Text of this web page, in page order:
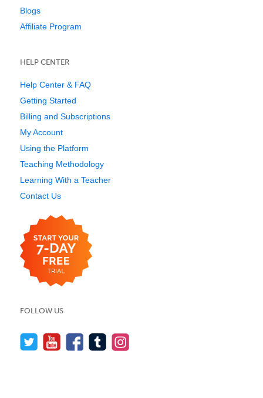
Blogs
Affiliate Program
HELP CENTER
Help Center & FAQ
Getting Started
Billing and Subscriptions
My Account
Using the Platform
Teaching Methodology
Learning With a Teacher
Contact Us
FOLLOW US